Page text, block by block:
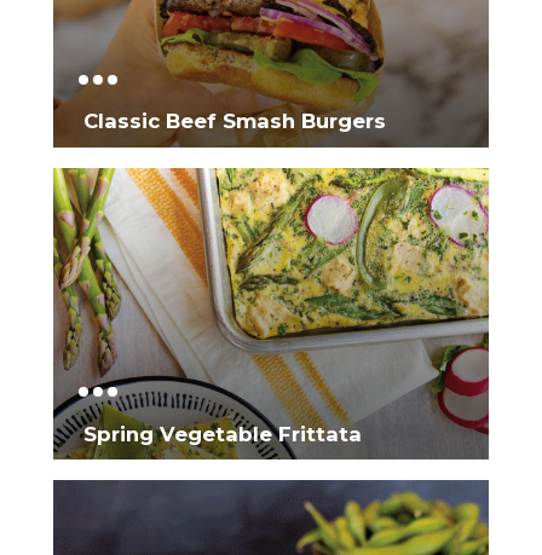
Classic Beef Smash Burgers
Spring Vegetable Frittata